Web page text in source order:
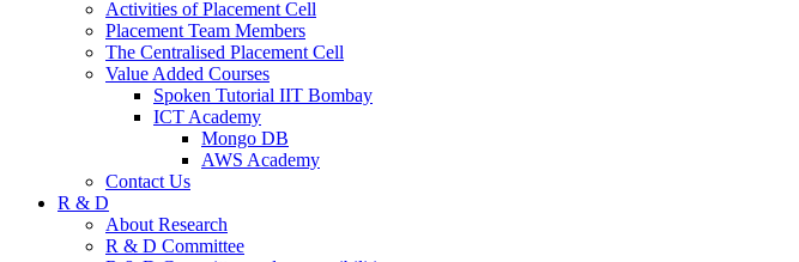
Activities of Placement Cell
Placement Team Members
The Centralised Placement Cell
Value Added Courses
Spoken Tutorial IIT Bombay
ICT Academy
Mongo DB
AWS Academy
Contact Us
R & D
About Research
R & D Committee